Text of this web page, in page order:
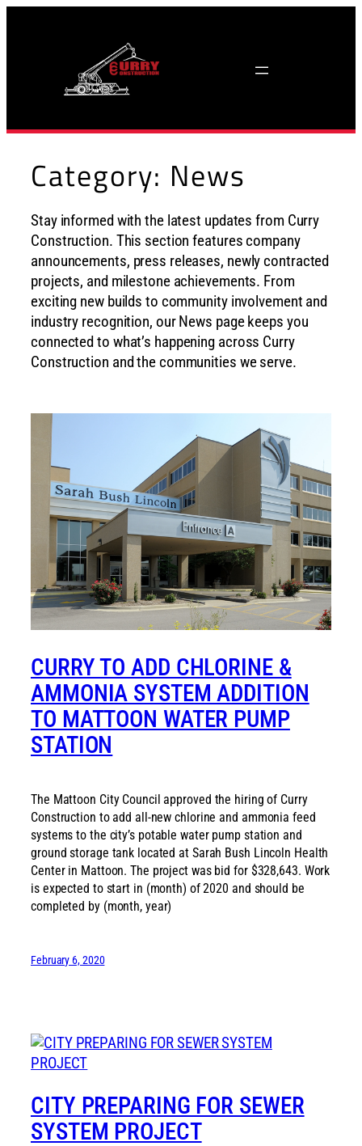
Category: News
Stay informed with the latest updates from Curry
Construction. This section features company
announcements, press releases, newly contracted
projects, and milestone achievements. From
exciting new builds to community involvement and
industry recognition, our News page keeps you
connected to what’s happening across Curry
Construction and the communities we serve.
CURRY TO ADD CHLORINE &
AMMONIA SYSTEM ADDITION
TO MATTOON WATER PUMP
STATION
The Mattoon City Council approved the hiring of Curry
Construction to add all-new chlorine and ammonia feed
systems to the city’s potable water pump station and
ground storage tank located at Sarah Bush Lincoln Health
Center in Mattoon. The project was bid for $328,643. Work
is expected to start in (month) of 2020 and should be
completed by (month, year)
February 6, 2020
CITY PREPARING FOR SEWER
SYSTEM PROJECT